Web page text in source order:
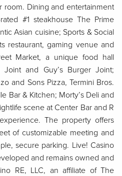
room. Dining and entertainment
#1 steakhouse The Prime
Asian cuisine; Sports & Social
restaurant, gaming venue and
Market, a unique food hall
Joint and Guy’s Burger Joint;
and Sons Pizza, Termini Bros.
Bar & Kitchen; Morty’s Deli and
scene at Center Bar and R
The property offers
of customizable meeting and
secure parking. Live! Casino
and remains owned and
RE, LLC, an affiliate of The